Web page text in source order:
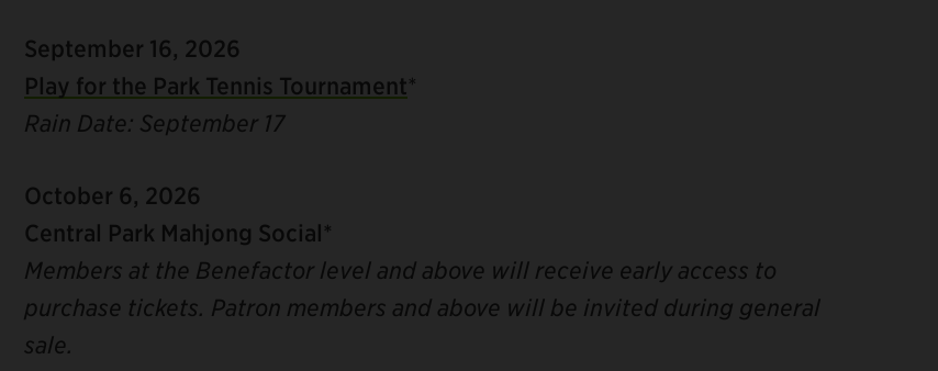
September 16, 2026
Play for the Park Tennis Tournament*
Rain Date: September 17
October 6, 2026
Central Park Mahjong Social*
Members at the Benefactor level and above will receive early access to
purchase tickets. Patron members and above will be invited during general
sale.